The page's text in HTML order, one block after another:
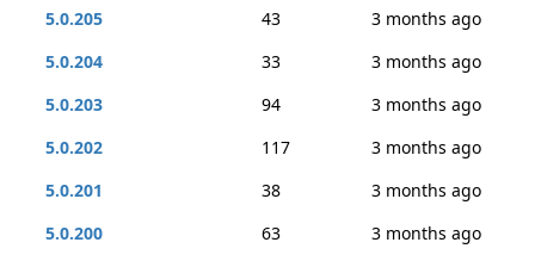
5.0.205
43
3 months ago
5.0.204
33
3 months ago
5.0.203
94
3 months ago
5.0.202
117
3 months ago
5.0.201
38
3 months ago
5.0.200
63
3 months ago